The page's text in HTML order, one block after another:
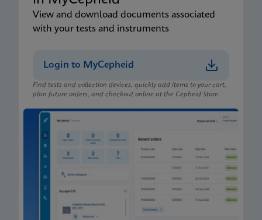
View and download documents associated
with your tests and instruments
Login to MyCepheid
Find tests and collection devices, quickly add items to your cart,
plan future orders, and checkout online at the Cepheid Store.